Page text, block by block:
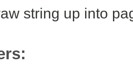
string up into